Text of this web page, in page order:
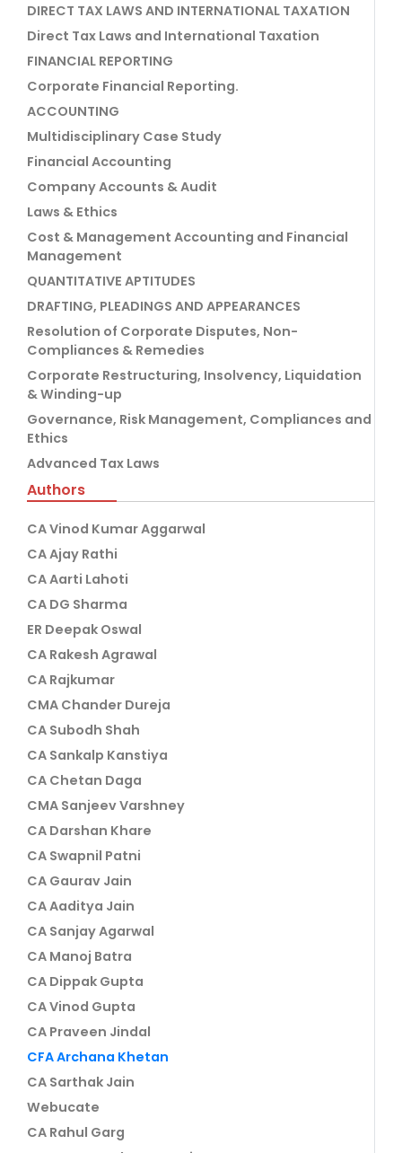
DIRECT TAX LAWS AND INTERNATIONAL TAXATION
Direct Tax Laws and International Taxation
FINANCIAL REPORTING
Corporate Financial Reporting.
ACCOUNTING
Multidisciplinary Case Study
Financial Accounting
Company Accounts & Audit
Laws & Ethics
Cost & Management Accounting and Financial
Management
QUANTITATIVE APTITUDES
DRAFTING, PLEADINGS AND APPEARANCES
Resolution of Corporate Disputes, Non-
Compliances & Remedies
Corporate Restructuring, Insolvency, Liquidation
& Winding-up
Governance, Risk Management, Compliances and
Ethics
Advanced Tax Laws
Authors
CA Vinod Kumar Aggarwal
CA Ajay Rathi
CA Aarti Lahoti
CA DG Sharma
ER Deepak Oswal
CA Rakesh Agrawal
CA Rajkumar
CMA Chander Dureja
CA Subodh Shah
CA Sankalp Kanstiya
CA Chetan Daga
CMA Sanjeev Varshney
CA Darshan Khare
CA Swapnil Patni
CA Gaurav Jain
CA Aaditya Jain
CA Sanjay Agarwal
CA Manoj Batra
CA Dippak Gupta
CA Vinod Gupta
CA Praveen Jindal
CFA Archana Khetan
CA Sarthak Jain
Webucate
CA Rahul Garg